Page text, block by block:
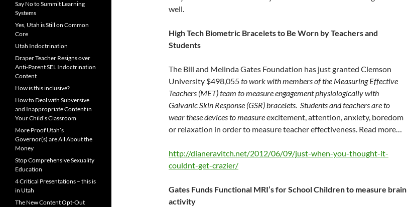
well.
High Tech Biometric Bracelets to Be Worn by Teachers and
Students
The Bill and Melinda Gates Foundation has just granted Clemson
University $498,055to work with members of the Measuring Effective
Teachers (MET) team to measure engagement physiologically with
Galvanic Skin Response (GSR) bracelets. Students and teachers are to
wear these devices to measureexcitement, attention, anxiety, boredom
or relaxation in order to measure teacher effectiveness. Read more…
http://dianeravitch.net/2012/06/09/just-when-you-thought-it-
couldnt-get-crazier/
Gates Funds Functional MRI’s for School Children to measure brain
activity
Say No to Summit Learning
Systems
Yes, Utah is Still on Common
Core
Utah Indoctrination
Draper Teacher Resigns over
Anti-Parent SEL Indoctrination
Content
How is this inclusive?
How to Deal with Subversive
and Inappropriate Content in
Your Child’s Classroom
More Proof Utah’s
Governor(s) are All About the
Money
Stop Comprehensive Sexuality
Education
4 Critical Presentations – this is
in Utah
The New Content Opt-Out